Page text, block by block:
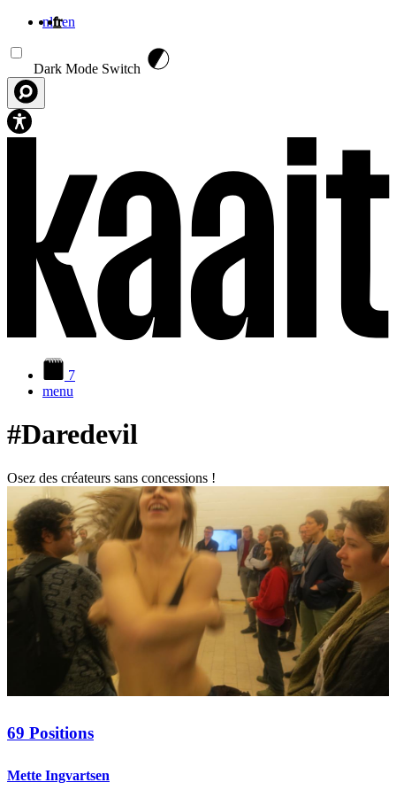
nlfren
Dark Mode Switch
7
menu
#Daredevil
Osez des créateurs sans concessions !
69 Positions
Mette Ingvartsen